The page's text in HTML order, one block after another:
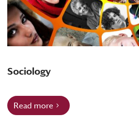
Sociology
Read more